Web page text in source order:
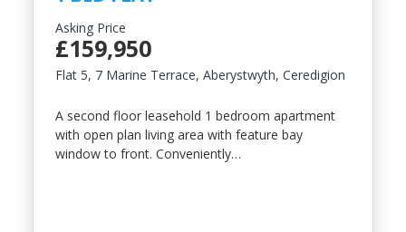
Asking Price
£159,950
Flat 5, 7 Marine Terrace, Aberystwyth, Ceredigion
A second floor leasehold 1 bedroom apartment
with open plan living area with feature bay
window to front. Conveniently…
Property Type
Location